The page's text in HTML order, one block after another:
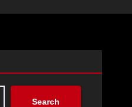
Search